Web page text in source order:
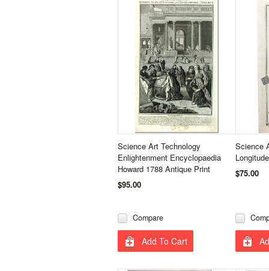
Science Art Technology
Enlightenment Encyclopaedia
Howard 1788 Antique Print
$95.00
Compare
Add To Cart
Science
$75.00